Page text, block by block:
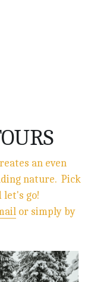
an even
nature.  Pick
let's go!